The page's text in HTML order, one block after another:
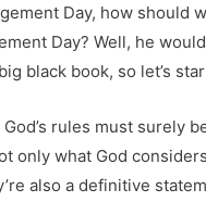
Day, how should
Day? Well, he
black book, so let’s
rules must surely
only what God
also a definitive